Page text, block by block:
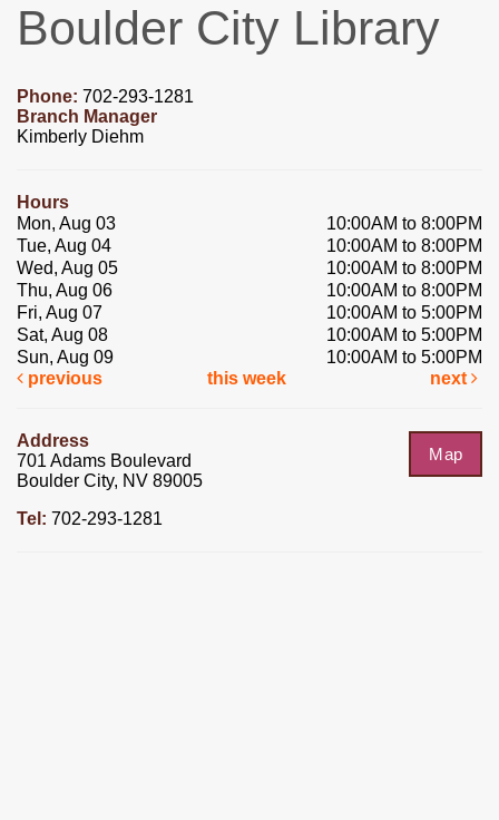
Boulder City Library
Phone: 702-293-1281
Branch Manager
Kimberly Diehm
Hours
Mon, Aug 03
10:00AM to 8:00PM
Tue, Aug 04
10:00AM to 8:00PM
Wed, Aug 05
10:00AM to 8:00PM
Thu, Aug 06
10:00AM to 8:00PM
Fri, Aug 07
10:00AM to 5:00PM
Sat, Aug 08
10:00AM to 5:00PM
Sun, Aug 09
10:00AM to 5:00PM
previous
this week next
Map
Address
701 Adams Boulevard
Boulder City, NV 89005
Tel: 702-293-1281